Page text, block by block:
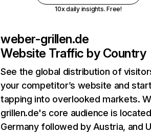
10x daily insights. Free!
weber-grillen.de
Website Traffic by Country
See the global distribution of
your competitor’s website and
tapping into overlooked markets.
grillen.de's core audience is
Germany followed by Austria, and